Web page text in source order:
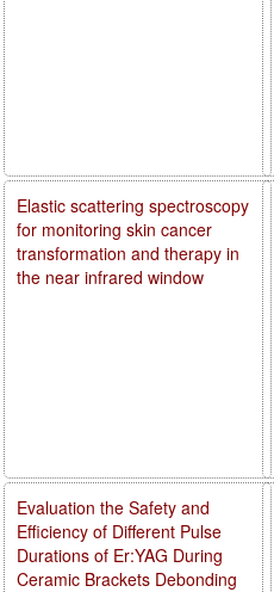
Elastic scattering spectroscopy
for monitoring skin cancer
transformation and therapy in
the near infrared window
Evaluation the Safety and
Efficiency of Different Pulse
Durations of Er:YAG During
Ceramic Brackets Debonding